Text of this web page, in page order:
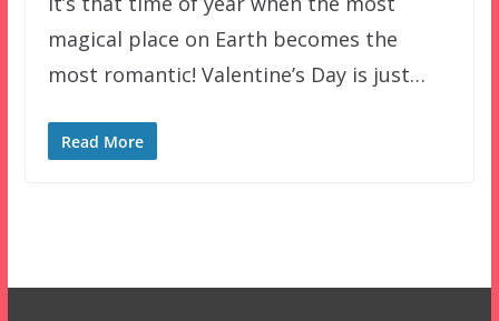
magical place on Earth becomes the
most romantic! Valentine’s Day is just…
Read More